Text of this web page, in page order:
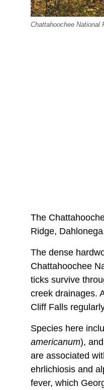
Chattahoochee National
The
Ridge,
The dense
Chattahoochee
ticks survive
creek drainages.
Cliff Falls
Species here
americanum),
are associated
ehrlichiosis and
fever, which